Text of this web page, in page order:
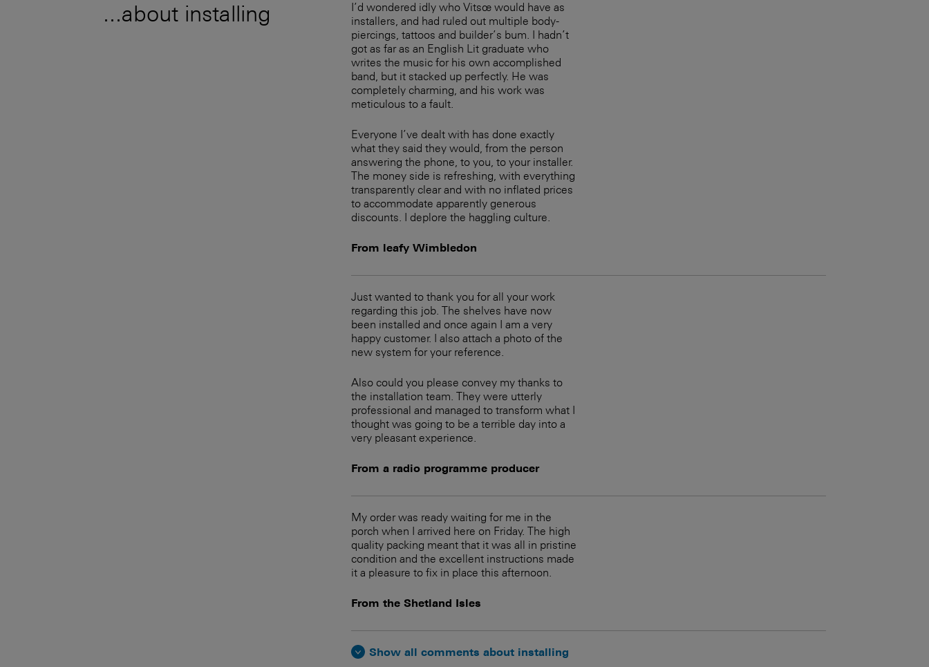
...about installing
I’d wondered idly who Vitsœ would have as
installers, and had ruled out multiple body-
piercings, tattoos and builder’s bum. I hadn’t
got as far as an English Lit graduate who
writes the music for his own accomplished
band, but it stacked up perfectly. He was
completely charming, and his work was
meticulous to a fault.
Everyone I’ve dealt with has done exactly
what they said they would, from the person
answering the phone, to you, to your installer.
The money side is refreshing, with everything
transparently clear and with no inflated prices
to accommodate apparently generous
discounts. I deplore the haggling culture.
From leafy Wimbledon
Just wanted to thank you for all your work
regarding this job. The shelves have now
been installed and once again I am a very
happy customer. I also attach a photo of the
new system for your reference.
Also could you please convey my thanks to
the installation team. They were utterly
professional and managed to transform what I
thought was going to be a terrible day into a
very pleasant experience.
From a radio programme producer
My order was ready waiting for me in the
porch when I arrived here on Friday. The high
quality packing meant that it was all in pristine
condition and the excellent instructions made
it a pleasure to fix in place this afternoon.
From the Shetland Isles
Show all comments about installing